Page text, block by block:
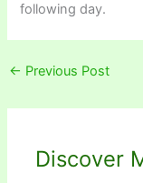
following day.
← Previous Post
Discover